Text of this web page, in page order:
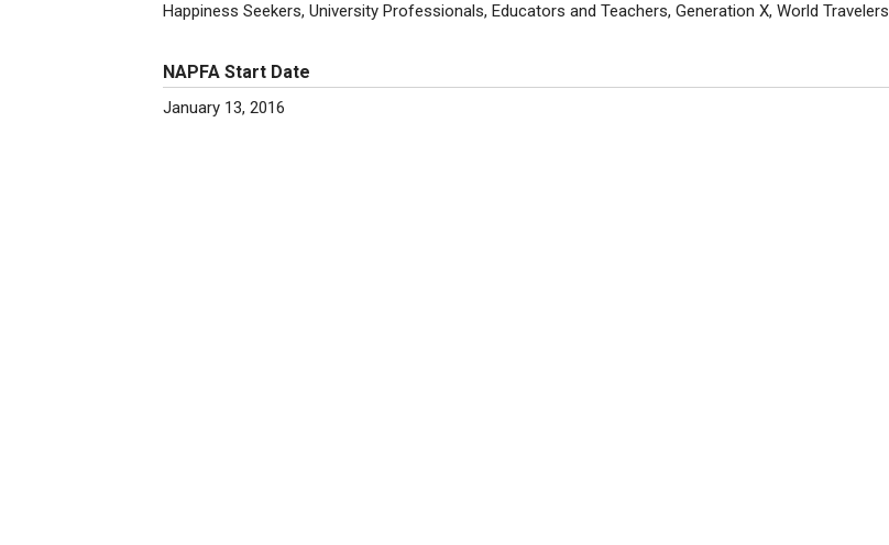
Happiness Seekers, University Professionals, Educators and Teachers, Generation X, World Travelers
NAPFA Start Date
January 13, 2016